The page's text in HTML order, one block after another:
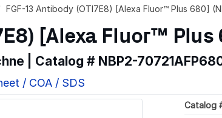
FGF-13 Antibody (OTI7E8) [Alexa Fluor™ Plus 680]
[Alexa Fluor™ Plus
| Catalog # NBP2-
/ COA / SDS
Catalog